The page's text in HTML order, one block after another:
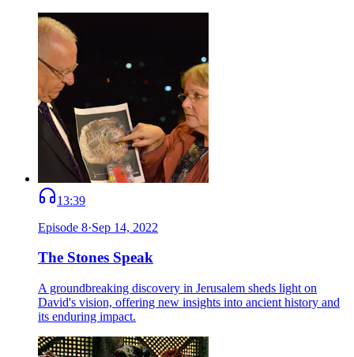
13:39
Episode 8·Sep 14, 2022
The Stones Speak
A groundbreaking discovery in Jerusalem sheds light on
David's vision, offering new insights into ancient history and
its enduring impact.